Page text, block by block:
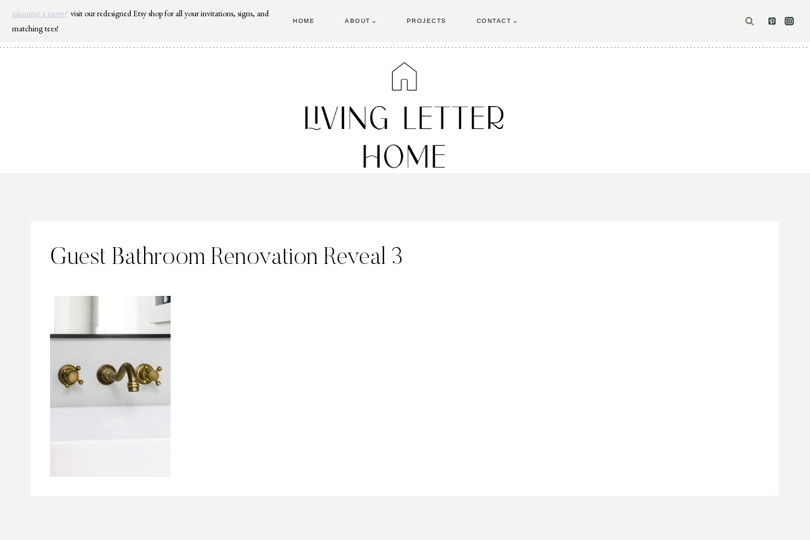
Skip
content
planning a party? visit our redesigned Etsy shop for all your invitations, signs, and
matching tees!
HOME ABOUT PROJECTS CONTACT
Guest Bathroom Renovation Reveal 3